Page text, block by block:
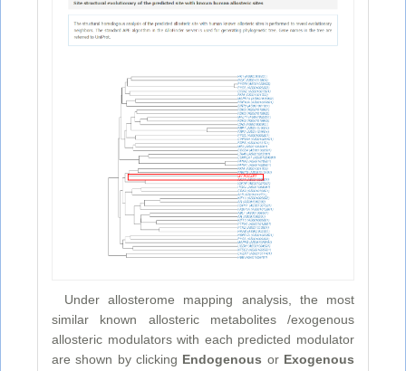
Under allosterome mapping analysis, the most
similar known allosteric metabolites /exogenous
allosteric modulators with each predicted modulator
are shown by clicking Endogenous or Exogenous